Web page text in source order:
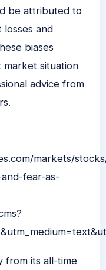
be attributed to
losses and
biases
market situation
advice from
markets/
fear-as-
from its all-time